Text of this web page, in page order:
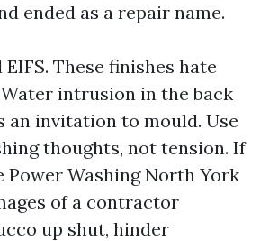
ended as a repair name.
These finishes hate
intrusion in the back
an invitation to mould. Use
thoughts, not tension. If
Power Washing North York
of a contractor
up shut, hinder